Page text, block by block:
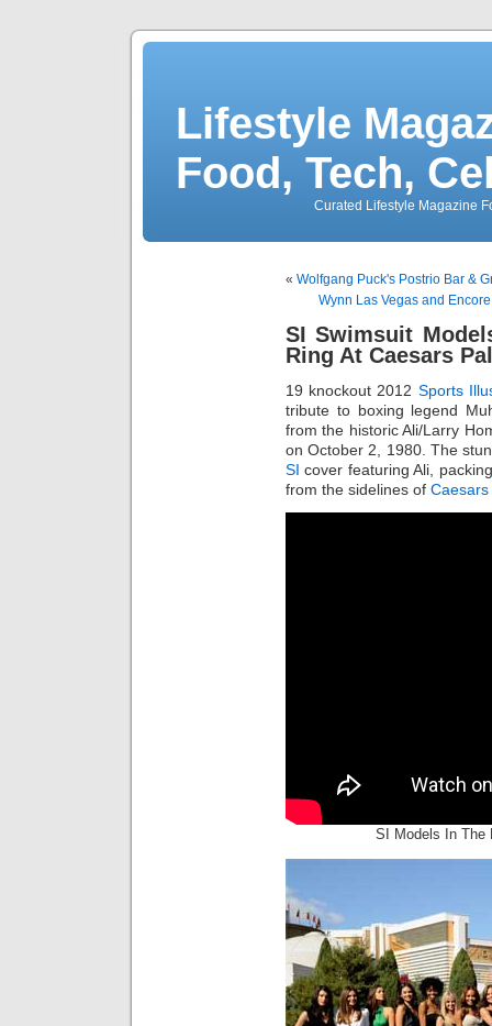
Lifestyle
Food, Tech,
Curated Lifestyle Magazine
« Wolfgang Puck's Postrio Bar &
Wynn Las Vegas and
SI Swimsuit
Ring At Caesars
19 knockout 2012 Sports
tribute to boxing legend
from the historic Ali/Larry
on October 2, 1980. The
SI cover featuring Ali,
from the sidelines of Caesars
SI Models In The